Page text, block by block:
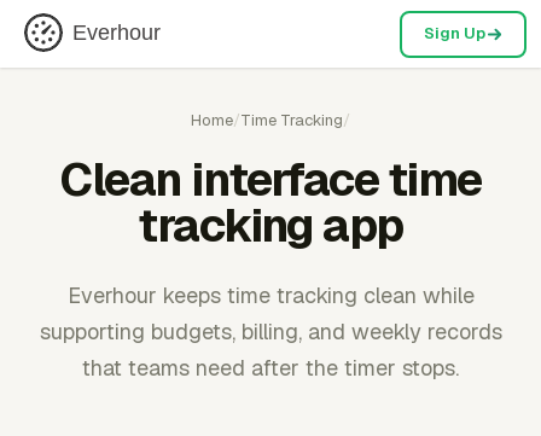
Everhour Sign Up
Home/Time Tracking/
Clean interface time
tracking app
Everhour keeps time tracking clean while
supporting budgets, billing, and weekly records
that teams need after the timer stops.